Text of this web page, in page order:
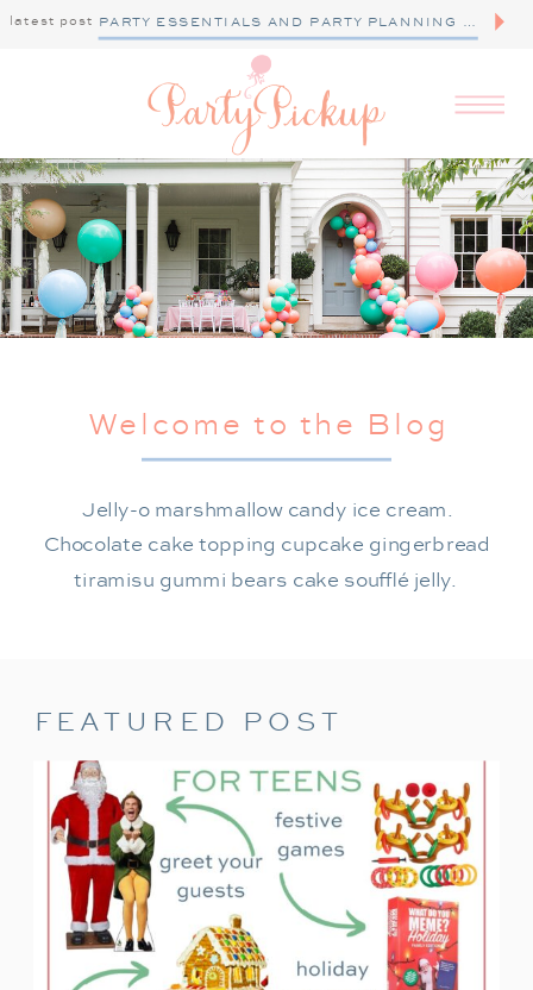
latest post PARTY ESSENTIALS AND PARTY PLANNING TIPS
Jelly-o marshmallow candy ice cream.
Chocolate cake topping cupcake gingerbread
tiramisu gummi bears cake soufflé jelly.
Welcome to the Blog
FEATURED POST